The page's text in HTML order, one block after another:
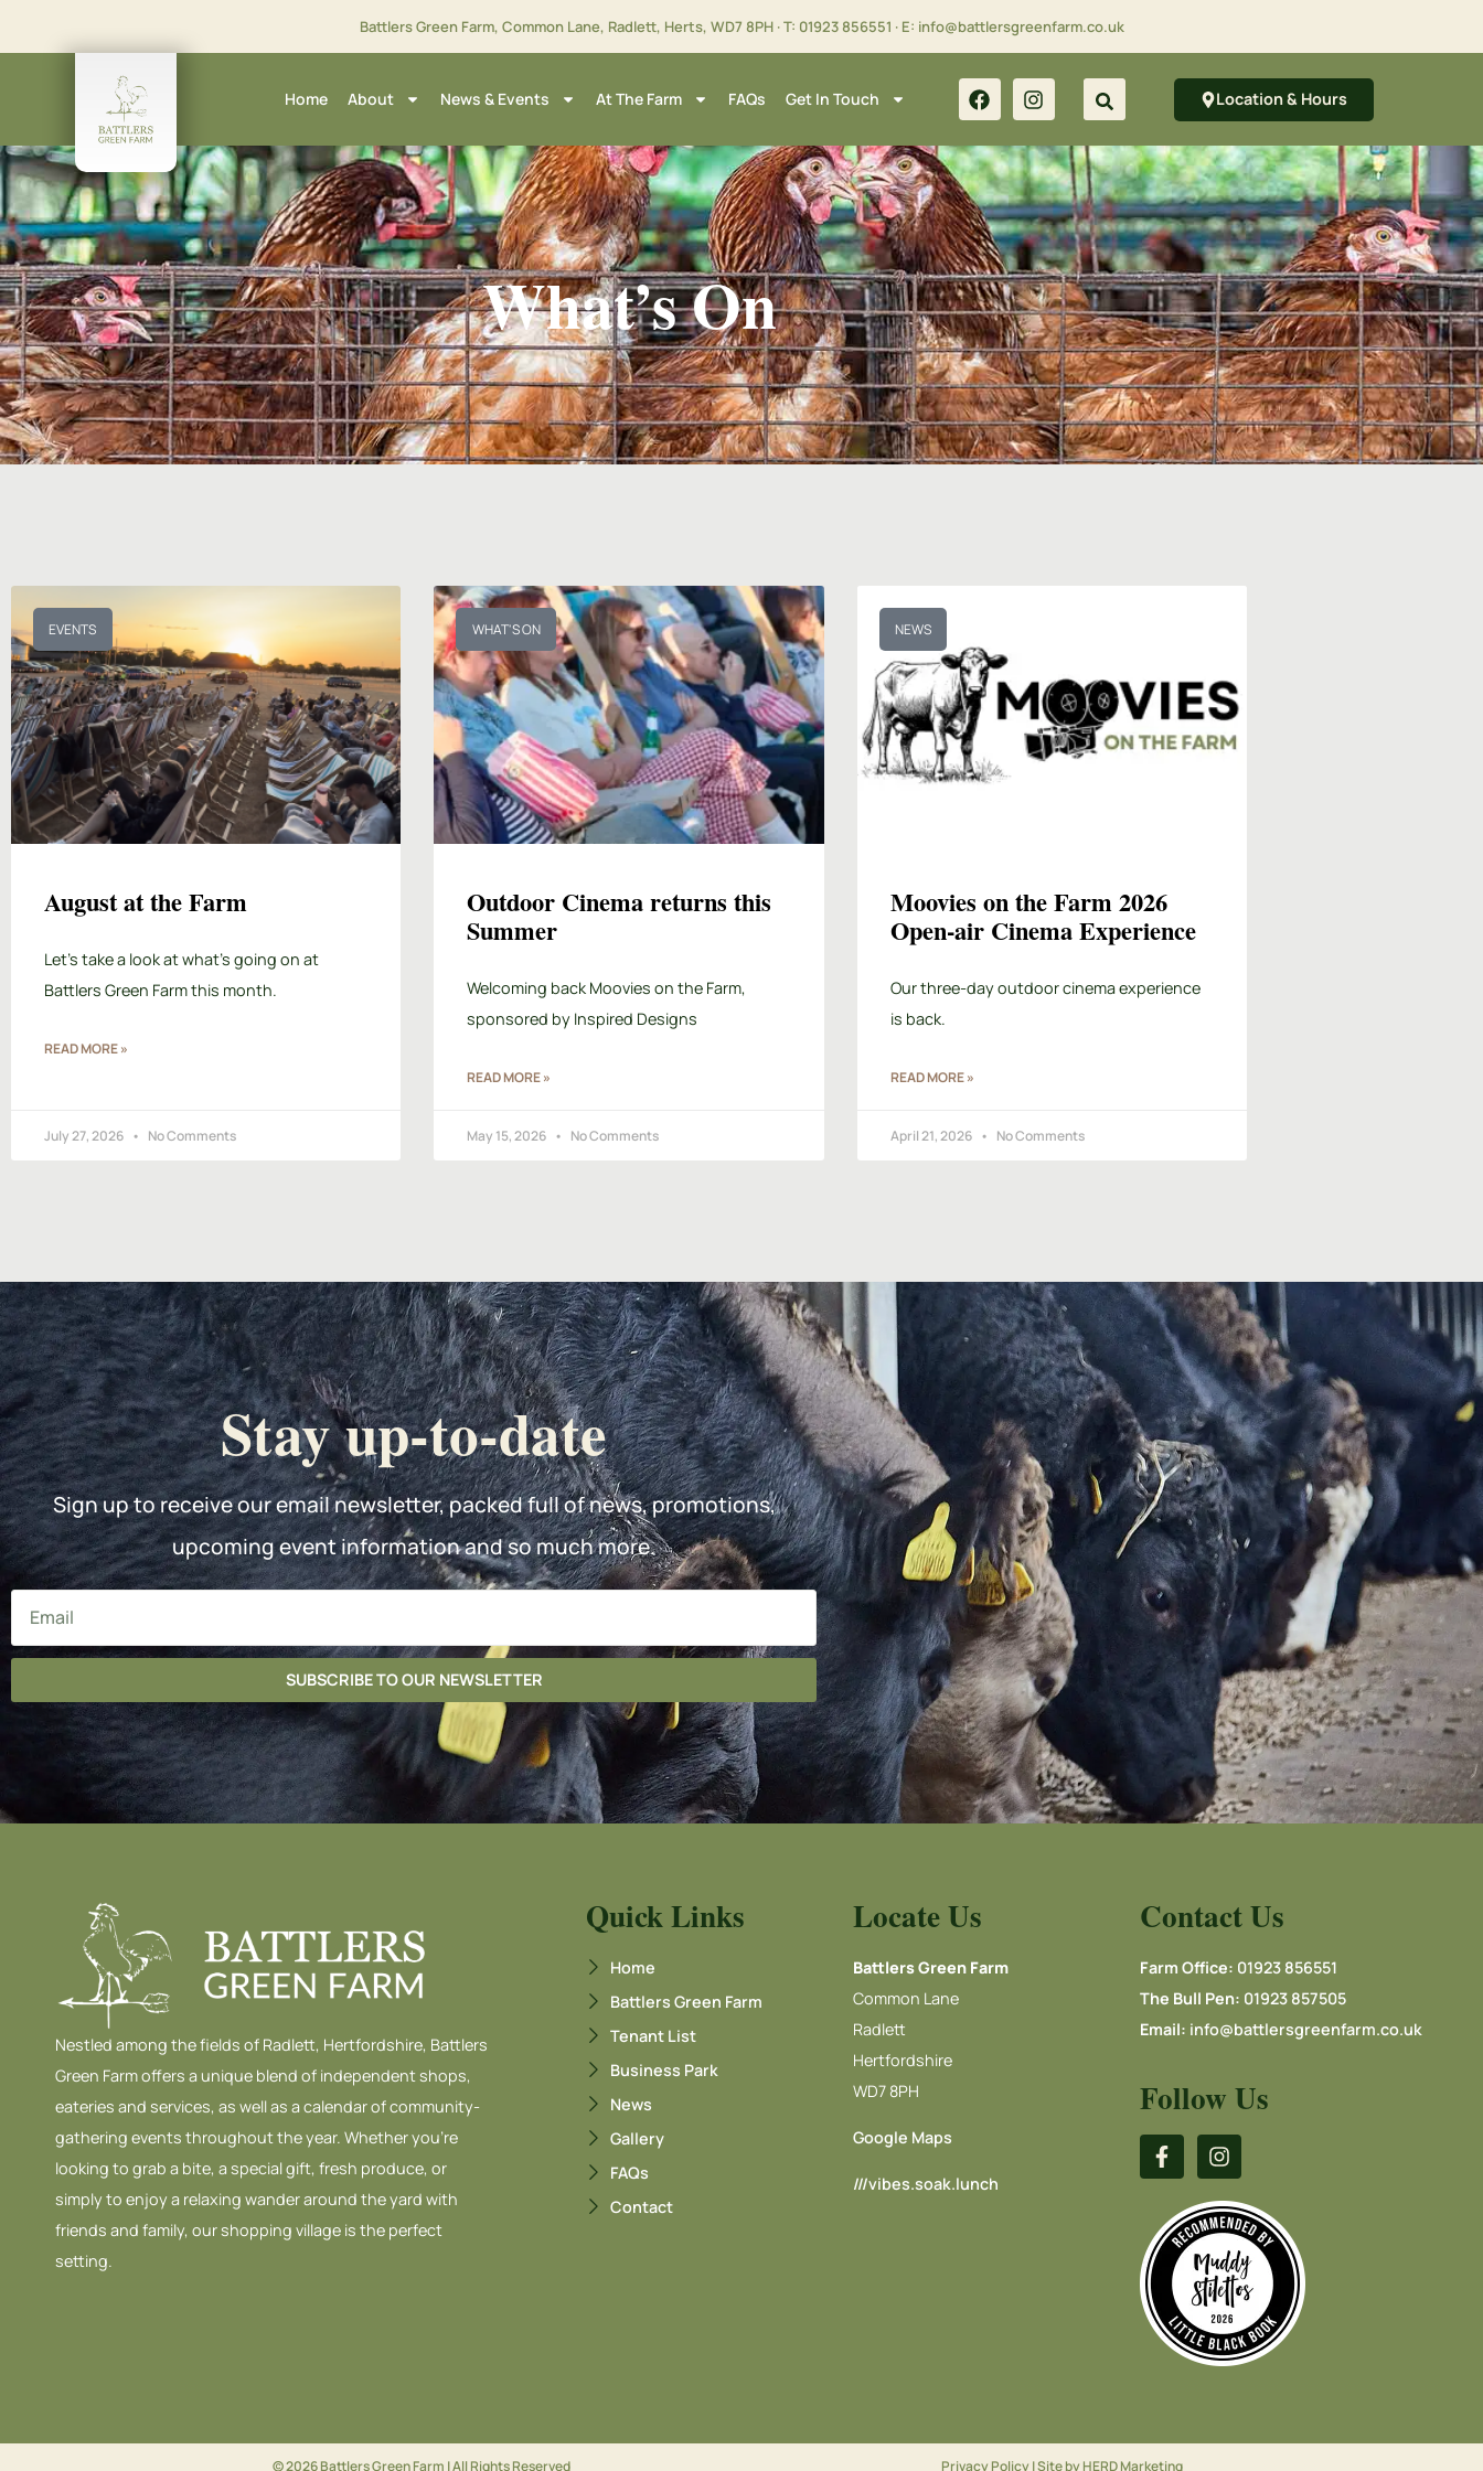
Battlers Green Farm, Common Lane, Radlett, Herts, WD7 8PH· T: 01923 856551 · E: info@battlersgreenfarm.co.uk
Home About News & Events At The Farm FAQs Get In Touch Location & Hours
What’s On
EVENTS
August at the Farm
Let’s take a look at what’s going on at
Battlers Green Farm this month.
READ MORE »
July 27, 2026 No Comments
WHAT'S ON
Outdoor Cinema returns this
Summer
Welcoming back Moovies on the Farm,
sponsored by Inspired Designs
READ MORE »
May 15, 2026 No Comments
NEWS
Moovies on the Farm 2026
Open-air Cinema Experience
Our three-day outdoor cinema experience
is back.
READ MORE »
April 21, 2026 No Comments
Stay up-to-date
Sign up to receive our email newsletter, packed full of news, promotions,
upcoming event information and so much more.
SUBSCRIBE TO OUR NEWSLETTER
Nestled among the fields of Radlett, Hertfordshire, Battlers
Green Farm offers a unique blend of independent shops,
eateries and services, as well as a calendar of community-
gathering events throughout the year. Whether you’re
looking to grab a bite, a special gift, fresh produce, or
simply to enjoy a relaxing wander around the yard with
friends and family, our shopping village is the perfect
setting.
Quick Links
Home
Battlers Green Farm
Tenant List
Business Park
News
Gallery
FAQs
Contact
Locate Us
Battlers Green Farm
Common Lane
Radlett
Hertfordshire
WD7 8PH
Google Maps
///vibes.soak.lunch
Contact Us
Farm Office: 01923 856551
The Bull Pen: 01923 857505
Email: info@battlersgreenfarm.co.uk
Follow Us
© 2026 Battlers Green Farm | All Rights Reserved Privacy Policy| Site byHERD Marketing